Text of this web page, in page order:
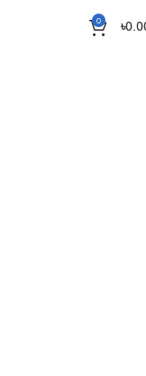
0 ৳